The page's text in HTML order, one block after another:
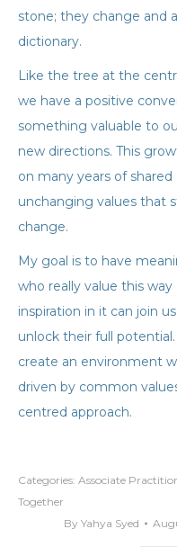
stone; they change and
dictionary.
Like the tree at the
we have a positive
something valuable to
new directions. This
on many years of
unchanging values that
change.
My goal is to have
who really value this
inspiration in it can join
unlock their full
create an environment
driven by common
centred approach.
Categories: Associate
Together
By Yahya Syed